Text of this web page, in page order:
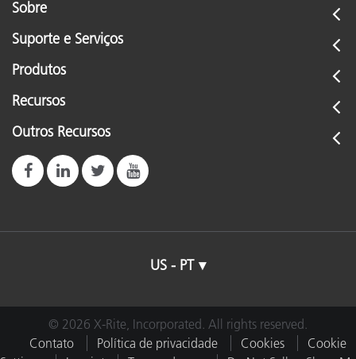
Sobre
Suporte e Serviços
Produtos
Recursos
Outros Recursos
US - PT
© 2026 X-Rite, Incorporated. All rights reserved.
Contato
Política de privacidade Cookies
Cookie